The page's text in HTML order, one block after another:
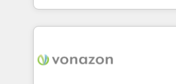
auprès de vos comptes existants. En
l'international, nous travaillons
delà d’une simple